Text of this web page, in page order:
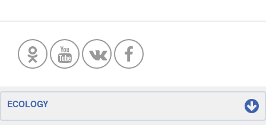
ECOLOGY